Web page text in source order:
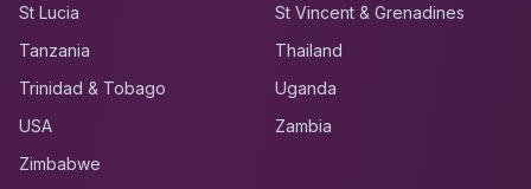
St Lucia
St Vincent & Grenadines
Tanzania
Thailand
Trinidad & Tobago
Uganda
USA
Zambia
Zimbabwe